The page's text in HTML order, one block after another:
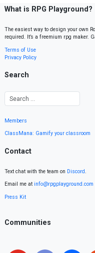
What is RPG Playground?
The easiest way to design your own
required. It’s a freemium rpg maker.
Terms of Use
Privacy Policy
Search
Members
ClassMana: Gamify your classroom
Contact
Text chat with the team on Discord.
Email me at info@rpgplayground.com
Press Kit
Communities